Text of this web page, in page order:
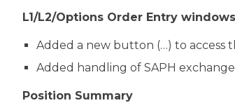
L1/L2/Options Order Entry windows
Added a new button (…) to access
Added handling of SAPH
Position Summary